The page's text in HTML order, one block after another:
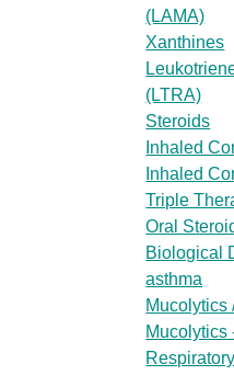
(LAMA)
Xanthines
(LTRA)
Steroids
Inhaled
Inhaled
Triple
Oral
Biological
asthma
Mucolytics
Mucolytics